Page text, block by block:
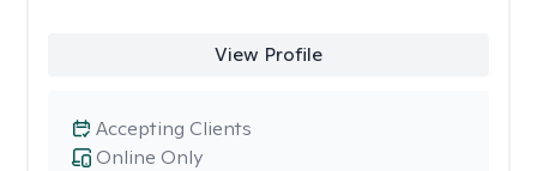
View Profile
Online Only
Accepting Clients